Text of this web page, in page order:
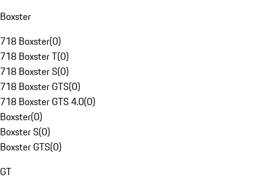
Boxster
718 Boxster(0)
718 Boxster T(0)
718 Boxster S(0)
718 Boxster GTS(0)
718 Boxster GTS 4.0(0)
Boxster(0)
Boxster S(0)
Boxster GTS(0)
GT